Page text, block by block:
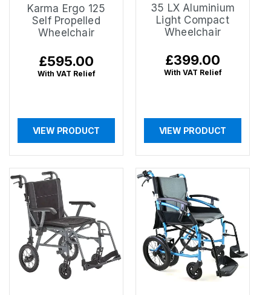
Karma Ergo 125
Self Propelled
Wheelchair
Regular
price
£595.00
With VAT Relief
VIEW PRODUCT
35 LX Aluminium
Light Compact
Wheelchair
Regular
price
£399.00
With VAT Relief
VIEW PRODUCT